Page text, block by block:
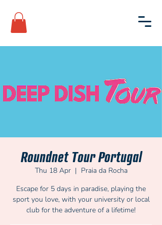
Roundnet Tour Portugal
Thu 18 Apr
  |
Praia da Rocha
Escape for 5 days in paradise, playing the
sport you love, with your university or local
club for the adventure of a lifetime!​